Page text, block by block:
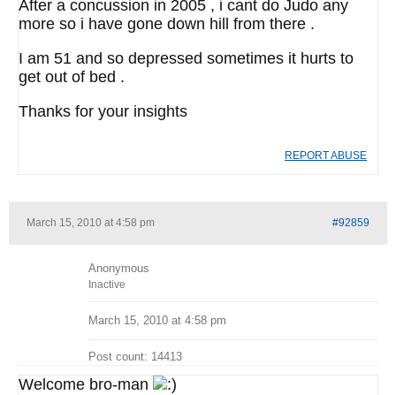
After a concussion in 2005 , i cant do Judo any
more so i have gone down hill from there .
I am 51 and so depressed sometimes it hurts to
get out of bed .
Thanks for your insights
REPORT ABUSE
March 15, 2010 at 4:58 pm #92859
Anonymous
Inactive
March 15, 2010 at 4:58 pm
Post count: 14413
Welcome bro-man